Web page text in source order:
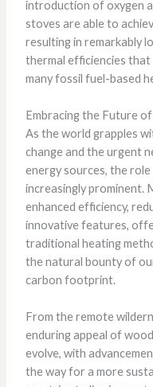
introduction of oxygen
stoves are able to
resulting in remarkably
thermal efficiencies
many fossil fuel-based
Embracing the Future
As the world grapples
change and the urgent
energy sources, the
increasingly prominent.
enhanced efficiency,
innovative features,
traditional heating
the natural bounty of
carbon footprint.
From the remote
enduring appeal of
evolve, with
the way for a more